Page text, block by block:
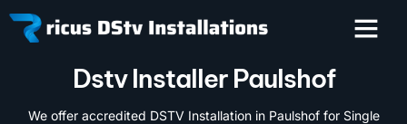
Dstv Installer Paulshof
We offer accredited DSTV Installation in Paulshof for Single